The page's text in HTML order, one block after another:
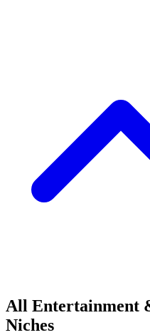
All Entertainment
Niches